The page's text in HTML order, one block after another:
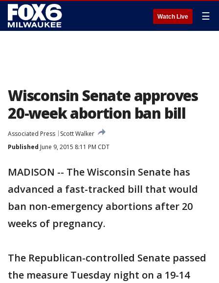
Watch Live ☰
Wisconsin Senate approves
20-week abortion ban bill
Associated Press
Scott Walker
Published June 9, 2015 8:11 PM CDT
MADISON -- The Wisconsin Senate has
advanced a fast-tracked bill that would
ban non-emergency abortions after 20
weeks of pregnancy.
The Republican-controlled Senate passed
the measure Tuesday night on a 19-14